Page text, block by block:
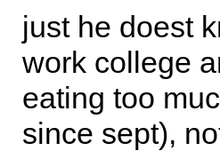
just he doest
work college
eating too
since sept),